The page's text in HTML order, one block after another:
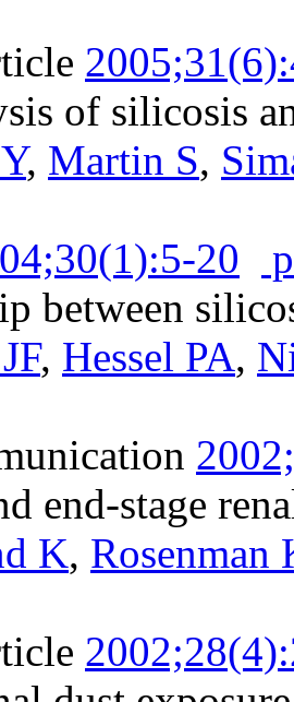
of silicosis
, Martin S,
20
between
, Hessel PA,
end-stage
K, Rosenman